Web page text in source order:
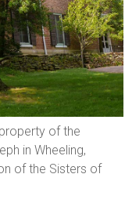
of the
in Wheeling,
of the Sisters of